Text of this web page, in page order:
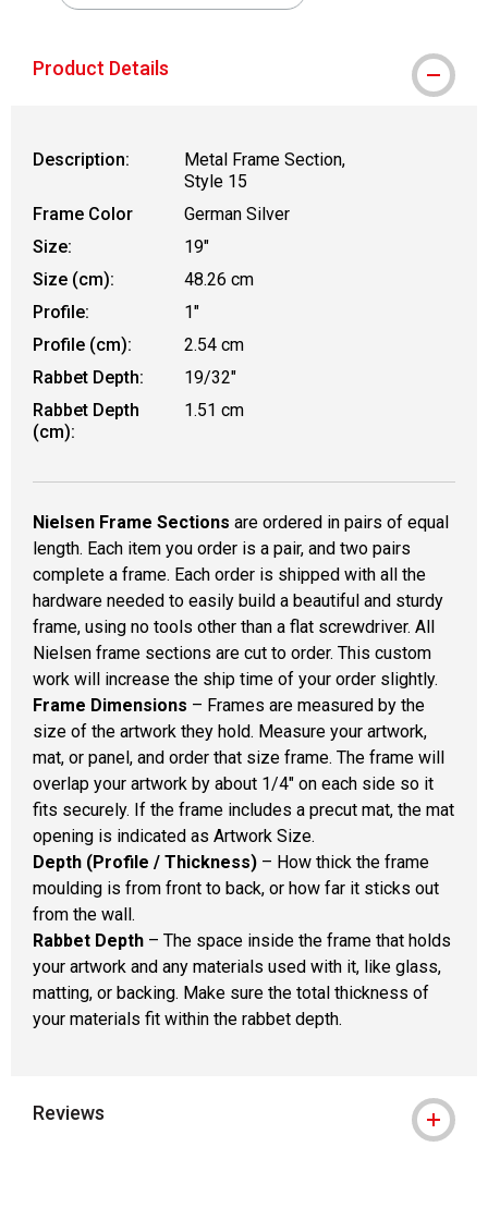
Product Details
Description:
Metal Frame Section,
Style 15
Frame Color
German Silver
Size:
19"
Size (cm):
48.26 cm
Profile:
1"
Profile (cm):
2.54 cm
Rabbet Depth:
19/32"
Rabbet Depth
(cm):
1.51 cm
Nielsen Frame Sections are ordered in pairs of equal
length. Each item you order is a pair, and two pairs
complete a frame. Each order is shipped with all the
hardware needed to easily build a beautiful and sturdy
frame, using no tools other than a flat screwdriver. All
Nielsen frame sections are cut to order. This custom
work will increase the ship time of your order slightly.
Frame Dimensions – Frames are measured by the
size of the artwork they hold. Measure your artwork,
mat, or panel, and order that size frame. The frame will
overlap your artwork by about 1/4" on each side so it
fits securely. If the frame includes a precut mat, the mat
opening is indicated as Artwork Size.
Depth (Profile / Thickness) – How thick the frame
moulding is from front to back, or how far it sticks out
from the wall.
Rabbet Depth – The space inside the frame that holds
your artwork and any materials used with it, like glass,
matting, or backing. Make sure the total thickness of
your materials fit within the rabbet depth.
Reviews